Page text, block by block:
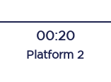
00:20
Platform 2